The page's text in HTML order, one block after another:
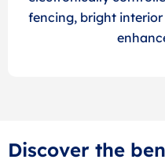
fencing, bright
Discover the